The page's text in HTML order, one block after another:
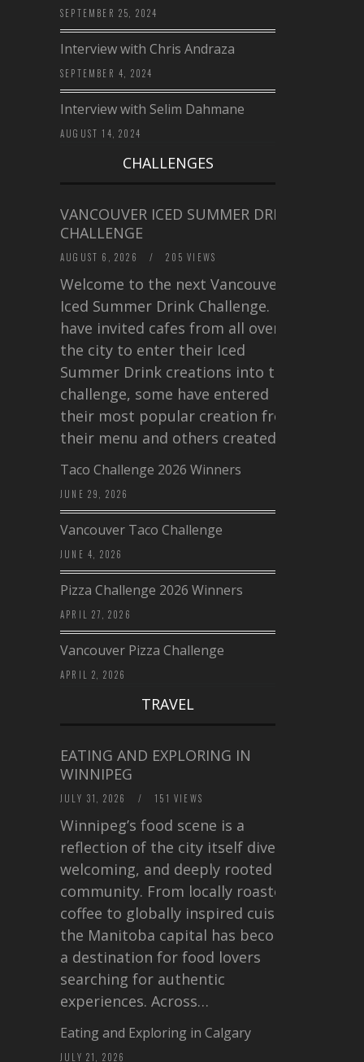
SEPTEMBER 25, 2024
Interview with Chris Andraza
SEPTEMBER 4, 2024
Interview with Selim Dahmane
AUGUST 14, 2024
CHALLENGES
VANCOUVER ICED SUMMER DRINK
CHALLENGE
AUGUST 6, 2026 / 205 VIEWS
Welcome to the next Vancouver
Iced Summer Drink Challenge. I
have invited cafes from all over
the city to enter their Iced
Summer Drink creations into this
challenge, some have entered
their most popular creation from
their menu and others created a…
Taco Challenge 2026 Winners
JUNE 29, 2026
Vancouver Taco Challenge
JUNE 4, 2026
Pizza Challenge 2026 Winners
APRIL 27, 2026
Vancouver Pizza Challenge
APRIL 2, 2026
TRAVEL
EATING AND EXPLORING IN
WINNIPEG
JULY 31, 2026 / 151 VIEWS
Winnipeg’s food scene is a
reflection of the city itself diverse,
welcoming, and deeply rooted in
community. From locally roasted
coffee to globally inspired cuisine,
the Manitoba capital has become
a destination for food lovers
searching for authentic
experiences. Across…
Eating and Exploring in Calgary
JULY 21, 2026